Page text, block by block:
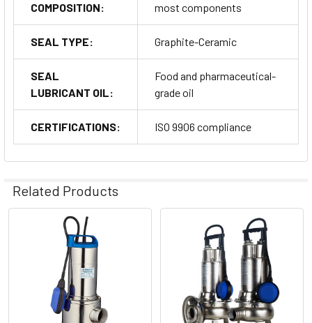
COMPOSITION:
most components
SEAL TYPE: Graphite-Ceramic
SEAL
LUBRICANT OIL:
Food and pharmaceutical-
grade oil
CERTIFICATIONS: ISO 9906 compliance
Related Products
Products